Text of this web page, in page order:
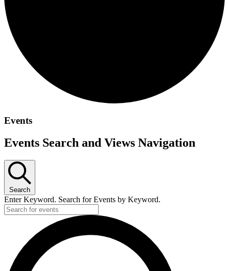
Events
Events Search and Views Navigation
Search
Enter Keyword. Search for Events by Keyword.